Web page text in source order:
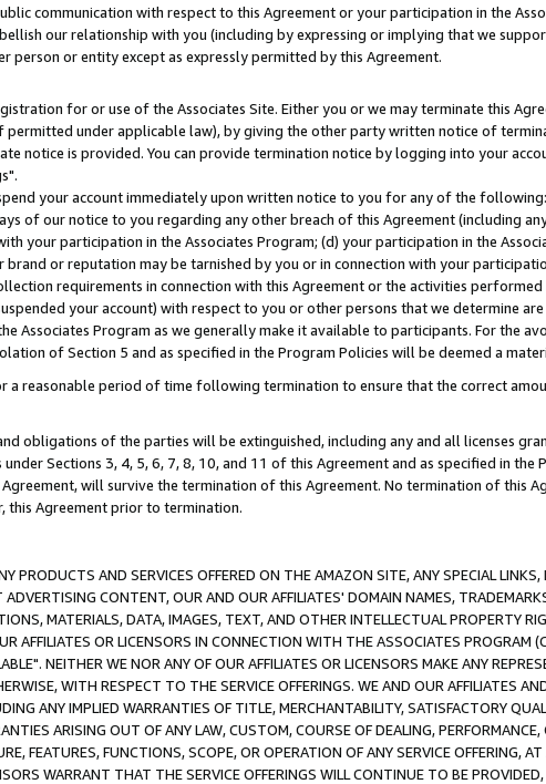
communication with respect to this Agreement or your participation in the
our relationship with you (including by expressing or implying that we
person or entity except as expressly permitted by this Agreement.
for or use of the Associates Site. Either you or we may terminate this
permitted under applicable law), by giving the other party written notice of
notice is provided. You can provide termination notice by logging into your
your account immediately upon written notice to you for any of the
of our notice to you regarding any other breach of this Agreement (including
your participation in the Associates Program; (d) your participation in the
or reputation may be tarnished by you or in connection with your
requirements in connection with this Agreement or the activities
your account) with respect to you or other persons that we determine
Associates Program as we generally make it available to participants. For the
of Section 5 and as specified in the Program Policies will be deemed a
a reasonable period of time following termination to ensure that the correct
obligations of the parties will be extinguished, including any and all licenses
Sections 3, 4, 5, 6, 7, 8, 10, and 11 of this Agreement and as specified in the
will survive the termination of this Agreement. No termination of this
this Agreement prior to termination.
PRODUCTS AND SERVICES OFFERED ON THE AMAZON SITE, ANY SPECIAL
CONTENT, OUR AND OUR AFFILIATES' DOMAIN NAMES,
MATERIALS, DATA, IMAGES, TEXT, AND OTHER INTELLECTUAL PROPERTY
AFFILIATES OR LICENSORS IN CONNECTION WITH THE ASSOCIATES PROGRAM
NEITHER WE NOR ANY OF OUR AFFILIATES OR LICENSORS MAKE ANY
WITH RESPECT TO THE SERVICE OFFERINGS. WE AND OUR AFFILIATES
ANY IMPLIED WARRANTIES OF TITLE, MERCHANTABILITY, SATISFACTORY
ARISING OUT OF ANY LAW, CUSTOM, COURSE OF DEALING,
FEATURES, FUNCTIONS, SCOPE, OR OPERATION OF ANY SERVICE OFFERING,
WARRANT THAT THE SERVICE OFFERINGS WILL CONTINUE TO BE